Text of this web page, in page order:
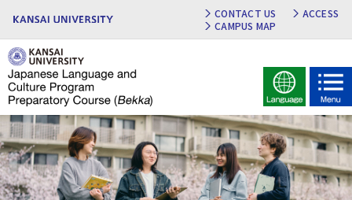
CONTACT US
ACCESS
CAMPUS MAP